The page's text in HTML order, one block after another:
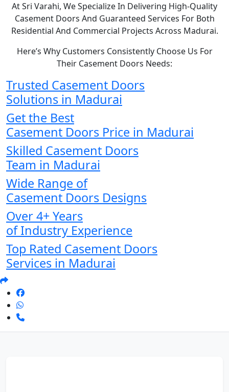
At Sri Varahi, We Specialize In Delivering High-Quality
Casement Doors And Guaranteed Services For Both
Residential And Commercial Projects Across Madurai.
Here’s Why Customers Consistently Choose Us For
Their Casement Doors Needs:
Trusted Casement Doors
Solutions in Madurai
Get the Best
Casement Doors Price in Madurai
Skilled Casement Doors
Team in Madurai
Wide Range of
Casement Doors Designs
Over 4+ Years
of Industry Experience
Top Rated Casement Doors
Services in Madurai